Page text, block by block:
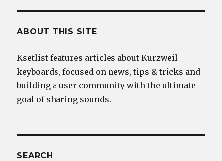
ABOUT THIS SITE
Ksetlist features articles about Kurzweil
keyboards, focused on news, tips & tricks and
building a user community with the ultimate
goal of sharing sounds.
SEARCH